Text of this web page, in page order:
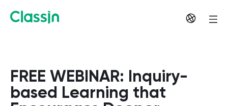
FREE WEBINAR: Inquiry-
based Learning that